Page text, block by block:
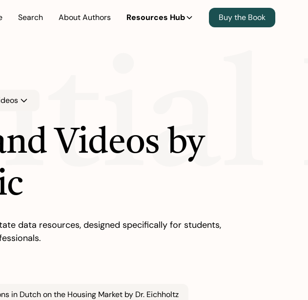
Search About Authors Resources Hub Buy the Book
Videos by
data resources, designed specifically for students,
in Dutch on the Housing Market by Dr. Eichholtz